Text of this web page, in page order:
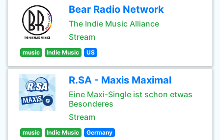
Bear Radio Network
The Indie Music Alliance
Stream
music Indie Music US
R.SA - Maxis Maximal
Eine Maxi-Single ist schon etwas
Besonderes
Stream
music Indie Music Germany